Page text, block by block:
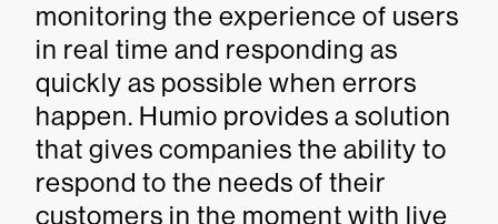
monitoring the experience of users
in real time and responding as
quickly as possible when errors
happen. Humio provides a solution
that gives companies the ability to
respond to the needs of their
customers in the moment with live